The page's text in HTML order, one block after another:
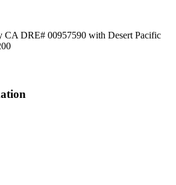
CA DRE# 00957590 with Desert Pacific